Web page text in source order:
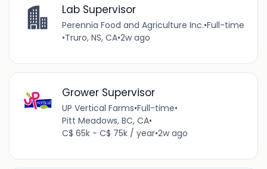
Lab Supervisor
Perennia Food and Agriculture Inc.•Full-time
•Truro, NS, CA•2w ago
Grower Supervisor
UP Vertical Farms•Full-time•
Pitt Meadows, BC, CA•
C$ 65k - C$ 75k / year•2w ago